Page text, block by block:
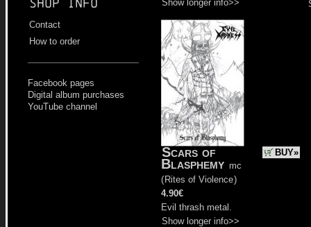
Shop info
Contact
How to order
Facebook pages
Digital album purchases
YouTube channel
Show longer info>>
BUY»
Scars of
Blasphemy mc
( Rites of Violence)
4.90€
Evil thrash metal.
Show longer info>>